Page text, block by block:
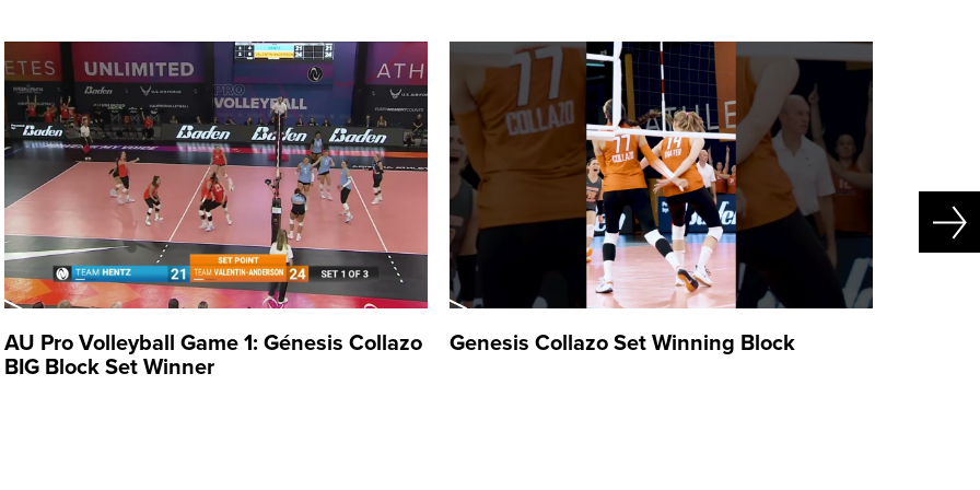
since 2009,
with Pinkin de Corozal
Criollas de Caguas (2013-
returning to Puerto Rico
Over her career, Collazo
AU Pro Volleyball Game 1: Génesis Collazo
BIG Block Set Winner
Genesis Collazo Set Winning Block